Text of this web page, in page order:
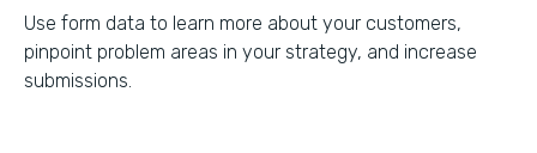
Use form data to learn more about your customers,
pinpoint problem areas in your strategy, and increase
submissions.